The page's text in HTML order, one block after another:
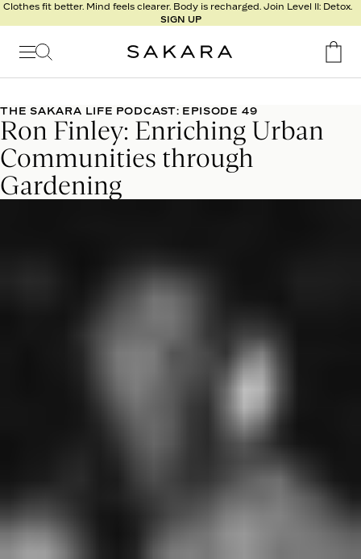
Clothes fit better. Mind feels clearer. Body is recharged. Join Level II: Detox.
SIGN UP
l
t
s
Nutrition
Program
Metabolism
Recipes
THE SAKARA LIFE PODCAST: EPISODE 49
Ron Finley: Enriching Urban
Communities through
Gardening